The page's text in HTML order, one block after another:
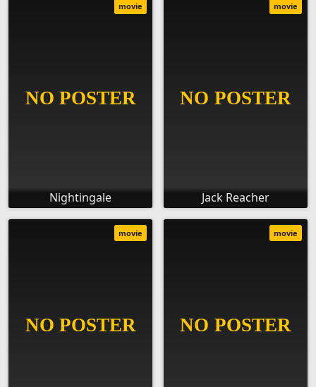
Nightingale
movie
Jack Reacher
movie
movie movie